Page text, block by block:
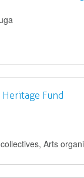
Fund
Arts